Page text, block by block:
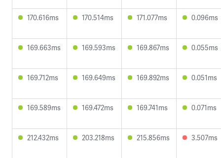
170.616ms 170.514ms 171.077ms 0.096ms
169.663ms 169.593ms 169.867ms 0.055ms
169.712ms 169.649ms 169.892ms 0.051ms
169.589ms 169.472ms 169.741ms 0.071ms
212.432ms 203.218ms 215.856ms 3.507ms